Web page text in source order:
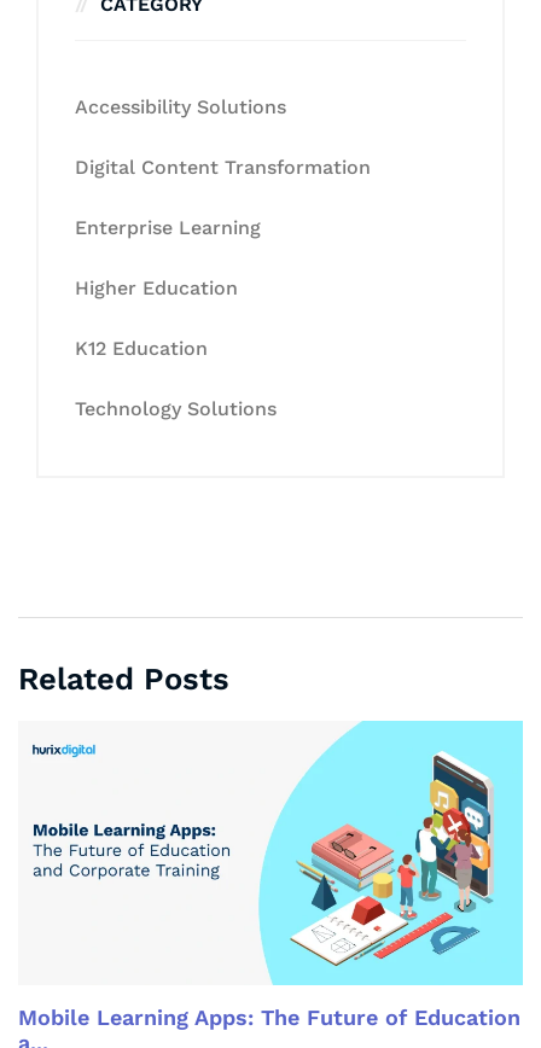
Accessibility Solutions
Digital Content Transformation
Enterprise Learning
Higher Education
K12 Education
Technology Solutions
Related Posts
Mobile Learning Apps: The Future of Education
a...